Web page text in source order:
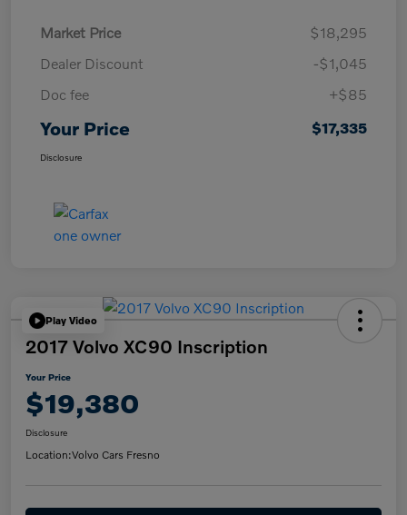
Market Price
$18,295
Dealer Discount
-$1,045
Doc fee
+$85
Your Price $17,335
Disclosure
Play Video
2017 Volvo XC90 Inscription
Your Price
$19,380
Disclosure
Location:Volvo Cars Fresno